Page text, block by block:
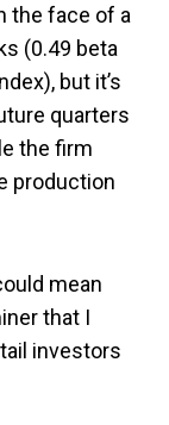
the face of a
(0.49 beta
but it’s
quarters
the firm
production
mean
that I
investors